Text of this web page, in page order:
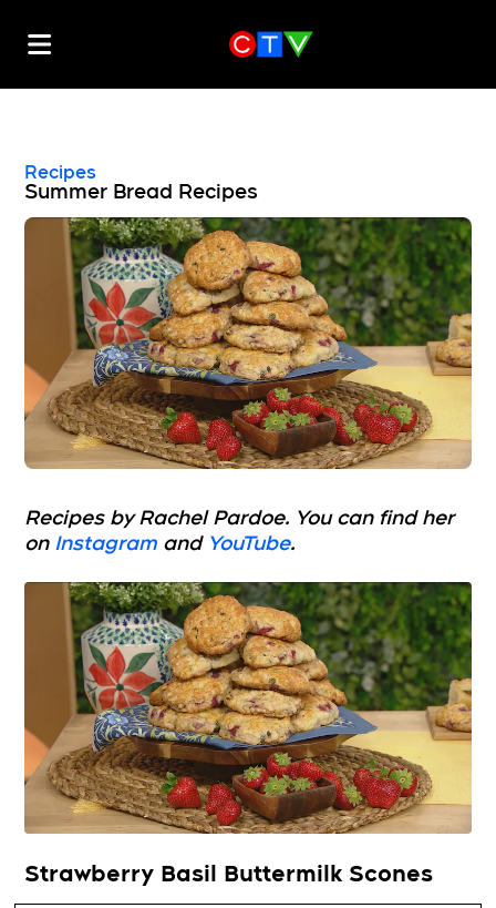
Recipes
Summer Bread Recipes
Recipes by Rachel Pardoe. You can find her
on Instagram and YouTube.
Strawberry Basil Buttermilk Scones